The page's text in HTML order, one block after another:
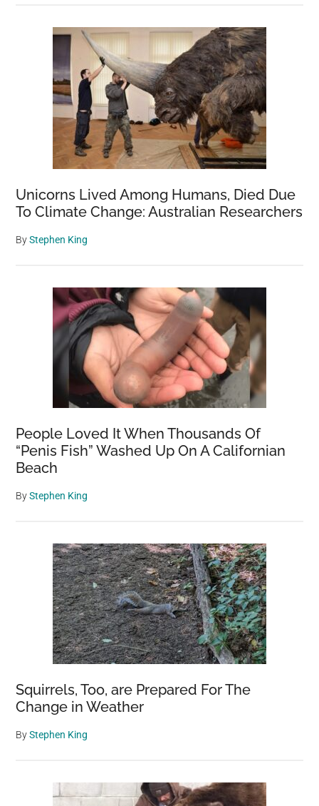
Unicorns Lived Among Humans, Died Due
To Climate Change: Australian Researchers
ByStephen King
People Loved It When Thousands Of
“Penis Fish” Washed Up On A Californian
Beach
ByStephen King
Squirrels, Too, are Prepared For The
Change in Weather
ByStephen King